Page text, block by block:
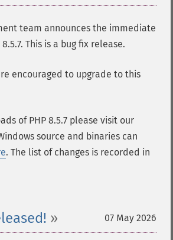
team announces the immediate
This is a bug fix release.
encouraged to upgrade to this
of PHP 8.5.7 please visit our
source and binaries can
. The list of changes is recorded in
07 May 2026